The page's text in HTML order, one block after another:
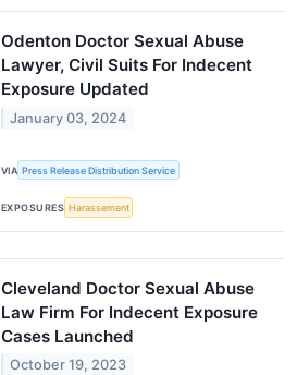
Odenton Doctor Sexual Abuse
Lawyer, Civil Suits For Indecent
Exposure Updated
January 03, 2024
VIA Press Release Distribution Service
EXPOSURES Harassement
Cleveland Doctor Sexual Abuse
Law Firm For Indecent Exposure
Cases Launched
October 19, 2023